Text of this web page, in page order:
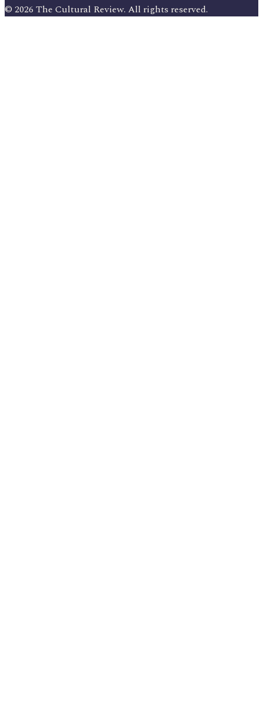
© 2026 The Cultural Review. All rights reserved.